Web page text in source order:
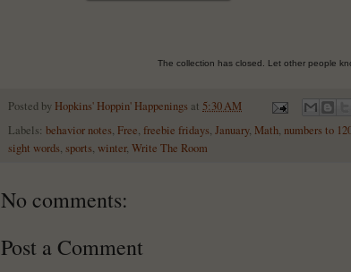
The collection has closed. Let other people
Posted by Hopkins' Hoppin' Happenings at 5:30 AM
Labels: behavior notes, Free, freebie fridays, January, Math, numbers to
sight words, sports, winter, Write The Room
No comments:
Post a Comment